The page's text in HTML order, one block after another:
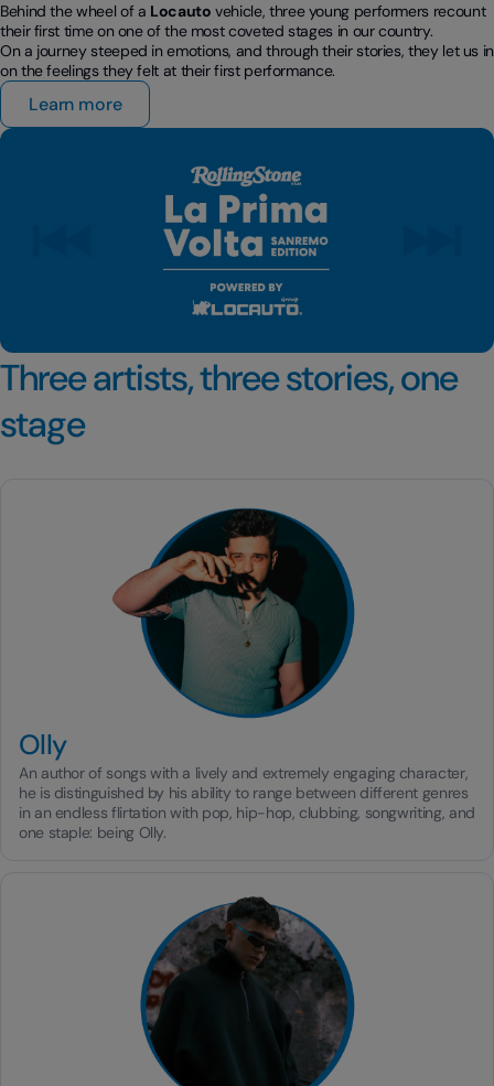
Behind the wheel of a Locauto vehicle, three young performers recount
their first time on one of the most coveted stages in our country.
On a journey steeped in emotions, and through their stories, they let us in
on the feelings they felt at their first performance.
Learn more
Three artists, three stories, one
stage
Olly
An author of songs with a lively and extremely engaging character,
he is distinguished by his ability to range between different genres
in an endless flirtation with pop, hip-hop, clubbing, songwriting, and
one staple: being Olly.